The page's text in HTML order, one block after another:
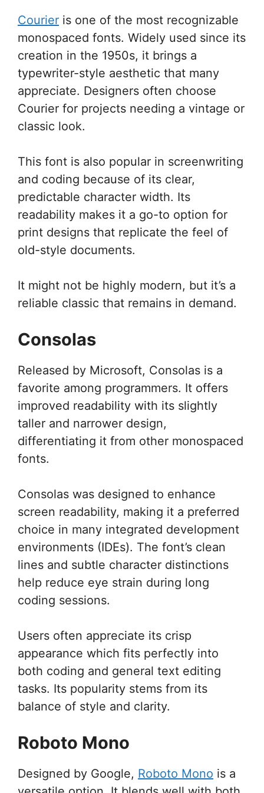
Courier is one of the most recognizable
monospaced fonts. Widely used since its
creation in the 1950s, it brings a
typewriter-style aesthetic that many
appreciate. Designers often choose
Courier for projects needing a vintage or
classic look.
This font is also popular in screenwriting
and coding because of its clear,
predictable character width. Its
readability makes it a go-to option for
print designs that replicate the feel of
old-style documents.
It might not be highly modern, but it’s a
reliable classic that remains in demand.
Consolas
Released by Microsoft, Consolas is a
favorite among programmers. It offers
improved readability with its slightly
taller and narrower design,
differentiating it from other monospaced
fonts.
Consolas was designed to enhance
screen readability, making it a preferred
choice in many integrated development
environments (IDEs). The font’s clean
lines and subtle character distinctions
help reduce eye strain during long
coding sessions.
Users often appreciate its crisp
appearance which fits perfectly into
both coding and general text editing
tasks. Its popularity stems from its
balance of style and clarity.
Roboto Mono
Designed by Google, Roboto Mono is a